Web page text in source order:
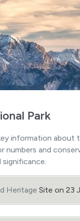
Park
information about
numbers and
significance.
Heritage Site on 23